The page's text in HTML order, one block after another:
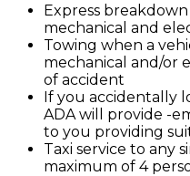
Express breakdown
mechanical and
Towing when a
mechanical and/or
of accident
If you accidentally
ADA will provide -
to you providing
Taxi service to any
maximum of 4